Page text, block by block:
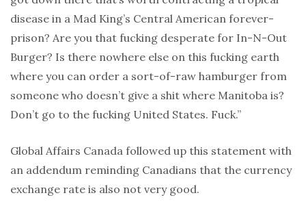
disease in a Mad King’s Central American forever-
prison? Are you that fucking desperate for In-N-Out
Burger? Is there nowhere else on this fucking earth
where you can order a sort-of-raw hamburger from
someone who doesn’t give a shit where Manitoba is?
Don’t go to the fucking United States. Fuck.”
Global Affairs Canada followed up this statement with
an addendum reminding Canadians that the currency
exchange rate is also not very good.